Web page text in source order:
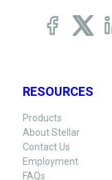
RESOURCES
Products
About Stellar
Contact Us
Employment
FAQs